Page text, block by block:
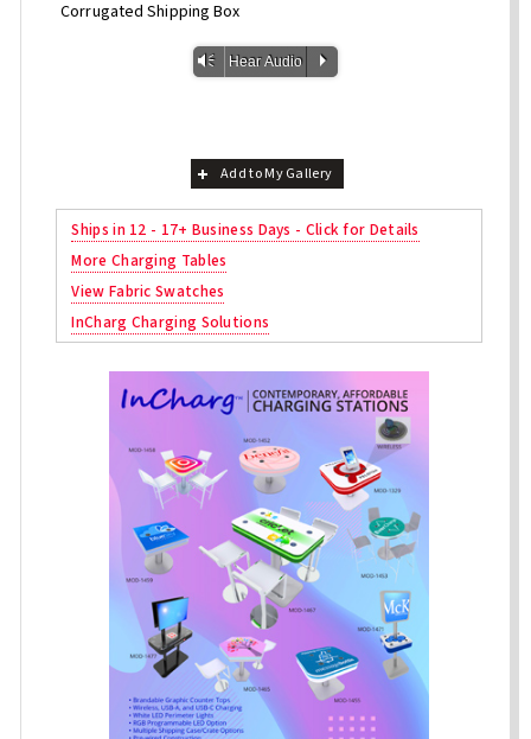
Corrugated Shipping Box
Vm Hear Audio P
Add to My Gallery
Ships in 12 - 17+ Business Days - Click for Details
More Charging Tables
View Fabric Swatches
InCharg Charging Solutions